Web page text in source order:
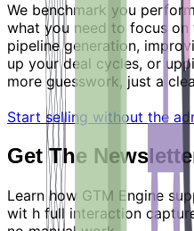
We benchmark you
what you need to focus
pipeline generation,
up your deal cycles, or
more guesswork, just a
Start selling without the
Get The
Learn how GTM Engine
wit h full interaction